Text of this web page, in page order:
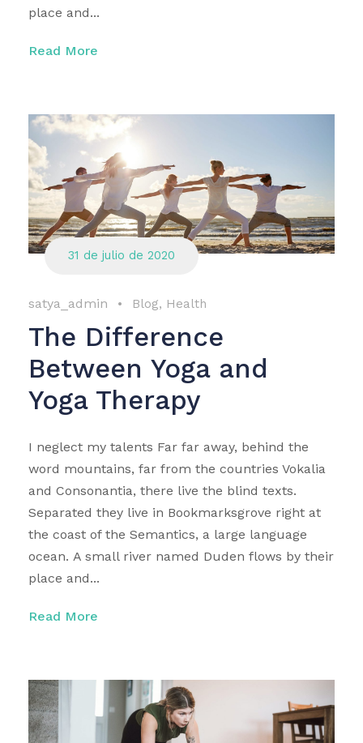
place and...
Read More
31 de julio de 2020
satya_admin • Blog, Health
The Difference
Between Yoga and
Yoga Therapy
I neglect my talents Far far away, behind the
word mountains, far from the countries Vokalia
and Consonantia, there live the blind texts.
Separated they live in Bookmarksgrove right at
the coast of the Semantics, a large language
ocean. A small river named Duden flows by their
place and...
Read More